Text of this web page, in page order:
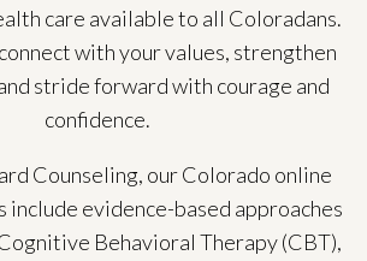
care available to all Coloradans.
with your values, strengthen
stride forward with courage and
confidence.
Counseling, our Colorado online
include evidence-based approaches
Behavioral Therapy (CBT),